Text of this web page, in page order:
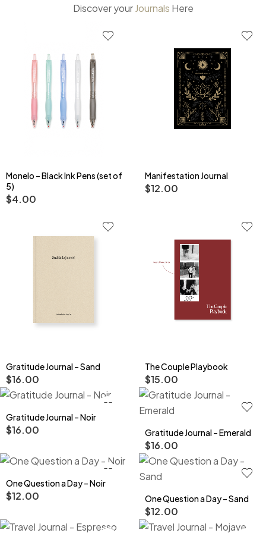
Discover your Journals Here
Monelo – Black Ink Pens (set of
5)
$4.00
Manifestation Journal
$12.00
Gratitude Journal – Sand
$16.00
The Couple Playbook
$15.00
Gratitude Journal – Noir
$16.00 Gratitude Journal – Emerald
$16.00
One Question a Day – Noir
$12.00 One Question a Day – Sand
$12.00